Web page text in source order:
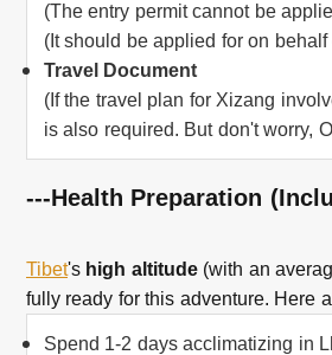
(The entry permit cannot be
(It should be applied for on
Travel Document
(If the travel plan for Xizang
is also required. But don't worry,
---Health Preparation
Tibet's high altitude(with an
fully ready for this adventure. Here
Spend 1-2 days acclimatizing in